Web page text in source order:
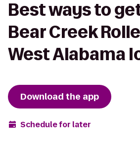
Best ways to
Bear Creek
West Alabama
Download the app
Schedule for later